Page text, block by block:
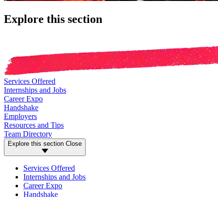
Explore this section
Services Offered
Internships and Jobs
Career Expo
Handshake
Employers
Resources and Tips
Team Directory
Explore this section Close
Services Offered
Internships and Jobs
Career Expo
Handshake